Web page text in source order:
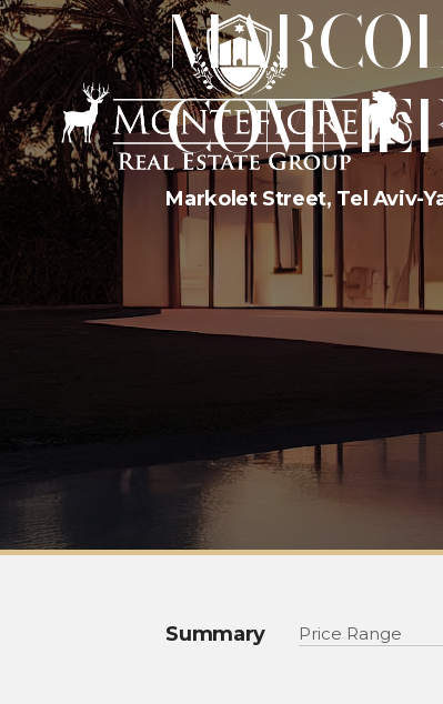
Markolet Street, Tel Aviv-
Summary Price Range